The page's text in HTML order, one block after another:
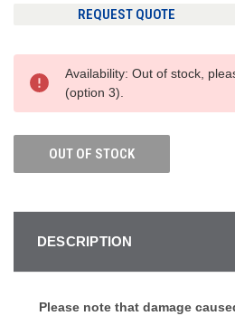
REQUEST QUOTE
Availability: Out of stock,
(option 3).
OUT OF STOCK
DESCRIPTION
Please note that damage